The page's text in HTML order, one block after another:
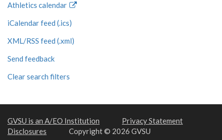
Athletics calendar
iCalendar feed (.ics)
XML/RSS feed (.xml)
Send feedback
Clear search filters
GVSU is an A/EO Institution
Privacy Statement
Disclosures
Copyright © 2026 GVSU